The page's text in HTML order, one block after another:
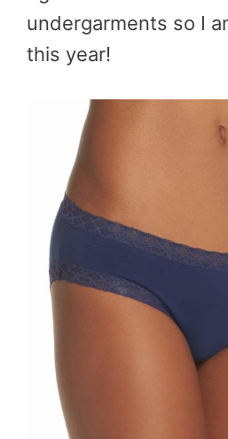
undergarments so I
this year!